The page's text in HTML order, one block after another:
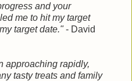
and your
me to hit my target
target date."- David
approaching rapidly,
tasty treats and family